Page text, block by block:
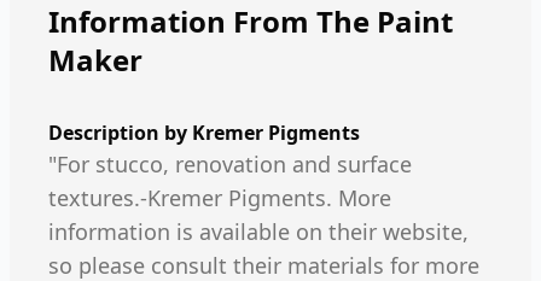
Information From The Paint
Maker
Description by Kremer Pigments
"For stucco, renovation and surface
textures.-Kremer Pigments. More
information is available on their website,
so please consult their materials for more